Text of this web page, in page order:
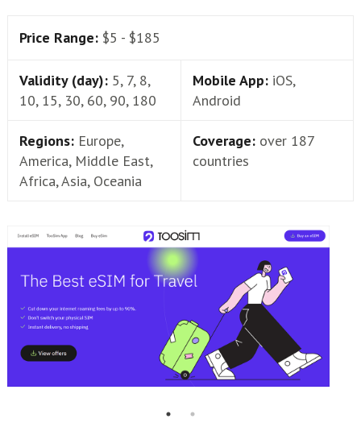
Price Range: $5 - $185
Validity (day): 5, 7, 8,
10, 15, 30, 60, 90, 180
Mobile App: iOS,
Android
Regions: Europe,
America, Middle East,
Africa, Asia, Oceania
Coverage: over 187
countries